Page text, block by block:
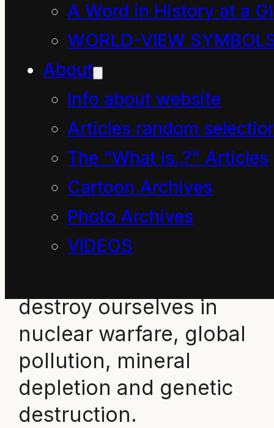
A Word in History at a
WORLD-VIEW
About
Info about website
Articles random
The “What Is..?” Articles
Cartoon Archives
Photo Archives
VIDEOS
thoughts.
It would have us speak
one way, have us do
the opposite and be
oblivious to the
dissonance.
It is perhaps the most
lethal quagmire
humans have created in
known history with the
destroy ourselves in
nuclear warfare, global
pollution, mineral
depletion and genetic
destruction.